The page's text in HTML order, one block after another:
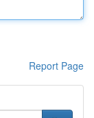
Report Page